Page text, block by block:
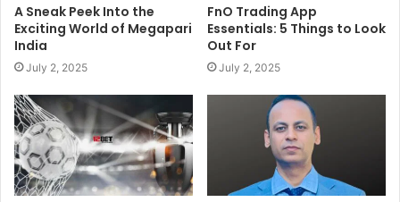
A Sneak Peek Into the
Exciting World of Megapari
India
July 2, 2025
FnO Trading App
Essentials: 5 Things to Look
Out For
July 2, 2025